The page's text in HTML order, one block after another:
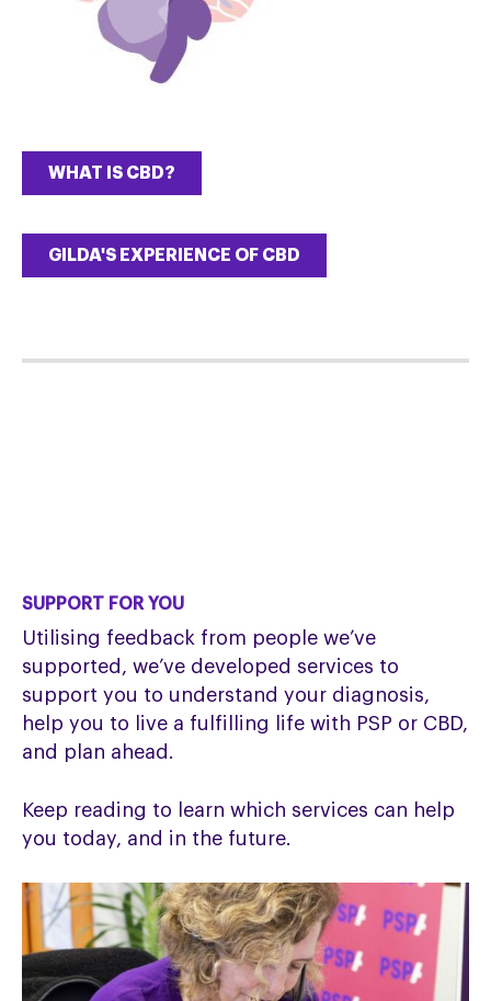
WHAT IS CBD?
GILDA'S EXPERIENCE OF CBD
SUPPORT FOR YOU
Utilising feedback from people we’ve
supported, we’ve developed services to
support you to understand your diagnosis,
help you to live a fulfilling life with PSP or CBD,
and plan ahead.
Keep reading to learn which services can help
you today, and in the future.